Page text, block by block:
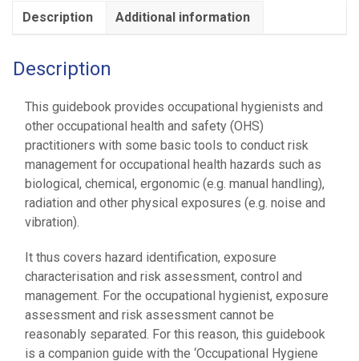
PDF
quantity
Description Additional information
Description
This guidebook provides occupational hygienists and
other occupational health and safety (OHS)
practitioners with some basic tools to conduct risk
management for occupational health hazards such as
biological, chemical, ergonomic (e.g. manual handling),
radiation and other physical exposures (e.g. noise and
vibration).
It thus covers hazard identification, exposure
characterisation and risk assessment, control and
management. For the occupational hygienist, exposure
assessment and risk assessment cannot be
reasonably separated. For this reason, this guidebook
is a companion guide with the ‘Occupational Hygiene